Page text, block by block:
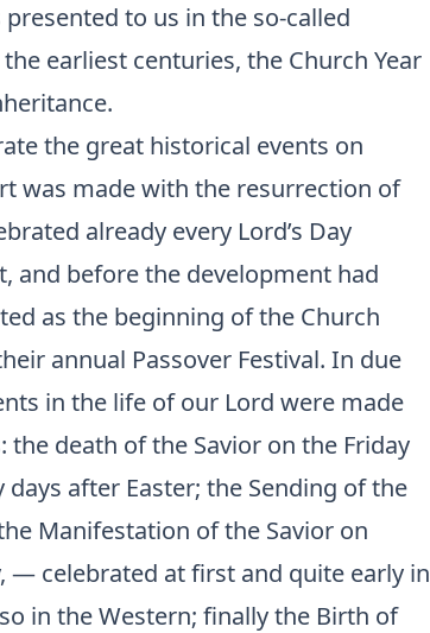
to us in the so-called
earliest centuries, the Church Year
the great historical events on
was made with the resurrection of
already every Lord’s Day
and before the development had
as the beginning of the Church
annual Passover Festival. In due
in the life of our Lord were made
death of the Savior on the Friday
after Easter; the Sending of the
Manifestation of the Savior on
— celebrated at first and quite early in
in the Western; finally the Birth of